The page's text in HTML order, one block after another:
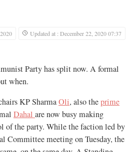
Updated at : December 22, 2020 07:37
Party has split now. A formal
when.
KP SharmaOli, also theprime
Dahal are now busy making
of the party. While the faction led by
Committee meeting on Tuesday, the